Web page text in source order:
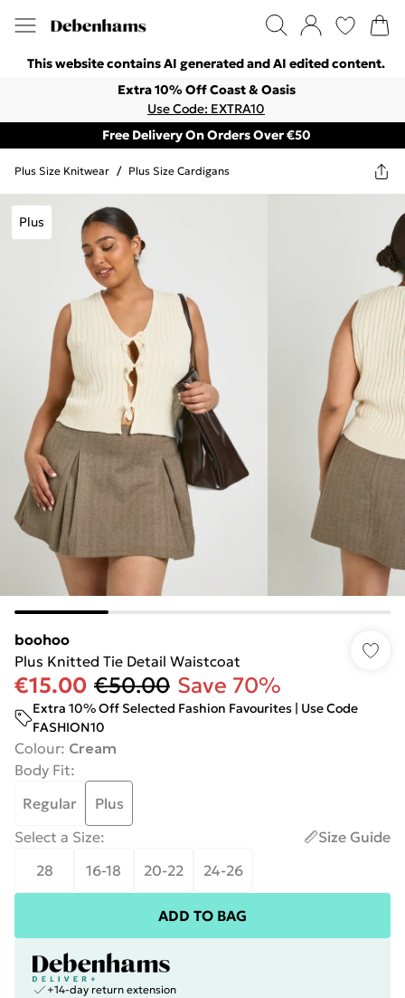
This website contains AI generated and AI edited content.
Extra 10% Off Coast & Oasis
Use Code: EXTRA10
Free Delivery On Orders Over €50
Plus Size Knitwear / Plus Size Cardigans
Plus
boohoo
Plus Knitted Tie Detail Waistcoat
€15.00 €50.00 Save 70%
Extra 10% Off Selected Fashion Favourites | Use Code
FASHION10
Colour: Cream
Body Fit:
Regular
Plus
Select a Size:
Size Guide
28
16-18 20-22 24-26
ADD TO BAG
+14-day return extension